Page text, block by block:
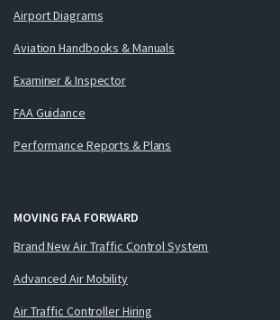
Airport Diagrams
Aviation Handbooks & Manuals
Examiner & Inspector
FAA Guidance
Performance Reports & Plans
MOVING FAA FORWARD
Brand New Air Traffic Control System
Advanced Air Mobility
Air Traffic Controller Hiring